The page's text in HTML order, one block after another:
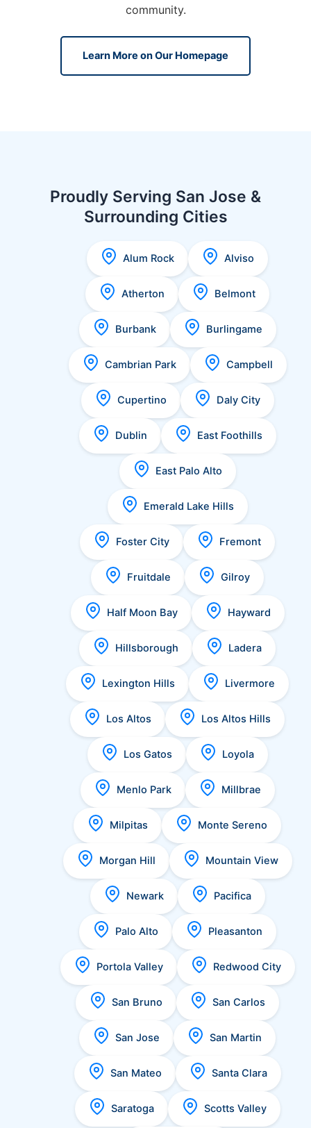
community.
Learn More on Our Homepage
Proudly Serving San Jose &
Surrounding Cities
Alum Rock Alviso
Atherton Belmont
Burbank Burlingame
Cambrian Park Campbell
Cupertino Daly City
Dublin East Foothills
East Palo Alto
Emerald Lake Hills
Foster City Fremont
Fruitdale Gilroy
Half Moon Bay Hayward
Hillsborough Ladera
Lexington Hills Livermore
Los Altos Los Altos Hills
Los Gatos Loyola
Menlo Park Millbrae
Milpitas Monte Sereno
Morgan Hill Mountain View
Newark Pacifica
Palo Alto Pleasanton
Portola Valley Redwood City
San Bruno San Carlos
San Jose San Martin
San Mateo Santa Clara
Saratoga Scotts Valley